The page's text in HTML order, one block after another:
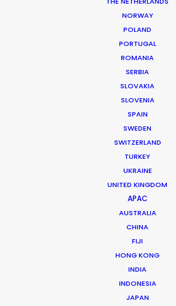
NORWAY
POLAND
PORTUGAL
ROMANIA
SERBIA
SLOVAKIA
SLOVENIA
SPAIN
SWEDEN
SWITZERLAND
TURKEY
UKRAINE
UNITED KINGDOM
APAC
AUSTRALIA
CHINA
FIJI
HONG KONG
INDIA
INDONESIA
JAPAN
Andrew Wareham